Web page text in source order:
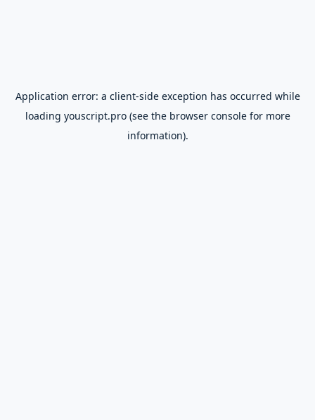
Application error: a client-side exception has occurred while
loading youscript.pro(see the browser consolefor more
information).